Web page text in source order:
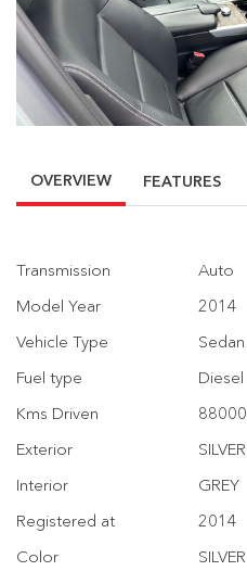
OVERVIEW FEATURES
Transmission
Auto
Model Year
2014
Vehicle Type
Sedan
Fuel type
Diesel
Kms Driven
88000
Exterior
SILVER
Interior
GREY
Registered at
2014
Color
SILVER